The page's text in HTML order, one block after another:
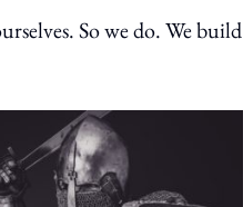
So we do. We build